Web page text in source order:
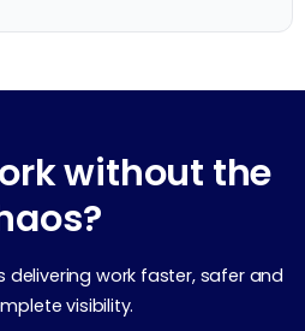
without the
work faster, safer and
visibility.